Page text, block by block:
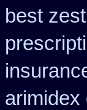
best
arimidex